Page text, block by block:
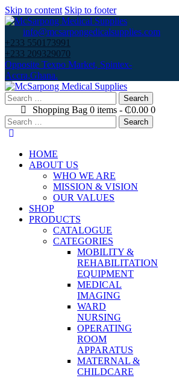
Skip to content Skip to footer
info@mcsarpongedicalsupplies.com
+233 550173991
+233 209329070
Opposite Texpo Market, Spintex-
Accra,Ghana.
Search
for:
Shopping Bag 0 items -₵0.00 0
Search
for:
HOME
ABOUT US
WHO WE ARE
MISSION & VISION
OUR VALUES
SHOP
PRODUCTS
CATALOGUE
CATEGORIES
MOBILITY &
REHABILITATION
EQUIPMENT
MEDICAL
IMAGING
WARD
NURSING
OPERATING
ROOM
APPARATUS
MATERNAL &
CHILDCARE